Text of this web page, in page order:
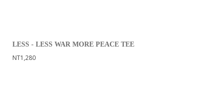
LESS - LESS WAR MORE PEACE TEE
NT1,280